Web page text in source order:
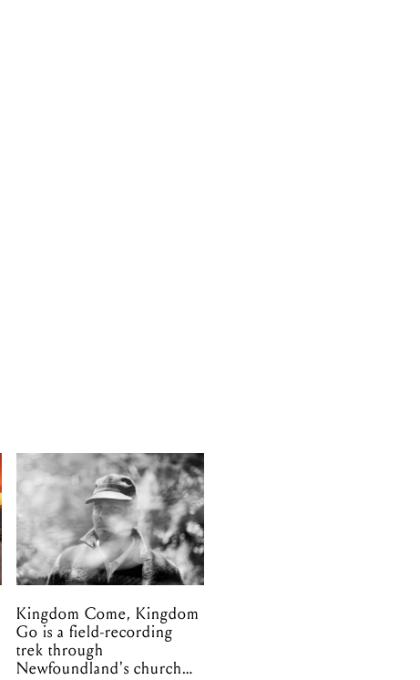
Kingdom Come, Kingdom
Go is a field-recording
trek through
Newfoundland's church